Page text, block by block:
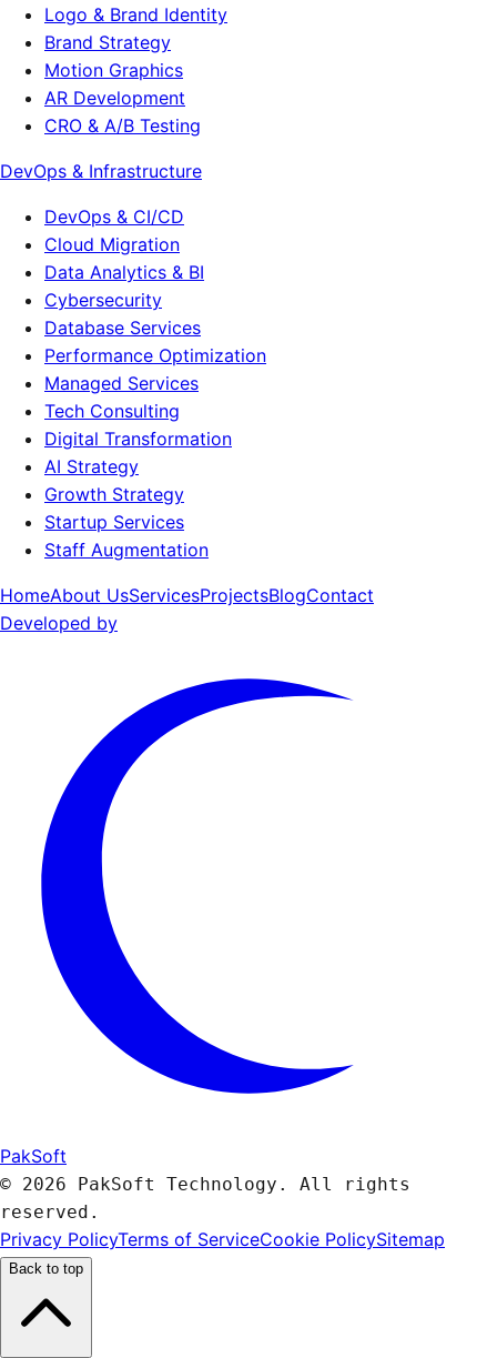
Logo & Brand Identity
Brand Strategy
Motion Graphics
AR Development
CRO & A/B Testing
DevOps & Infrastructure
DevOps & CI/CD
Cloud Migration
Data Analytics & BI
Cybersecurity
Database Services
Performance Optimization
Managed Services
Tech Consulting
Digital Transformation
AI Strategy
Growth Strategy
Startup Services
Staff Augmentation
HomeAbout UsServicesProjectsBlogContact
Developed by
PakSoft
© 2026 PakSoft Technology. All rights
reserved.
Privacy PolicyTerms of ServiceCookie PolicySitemap
Back to top